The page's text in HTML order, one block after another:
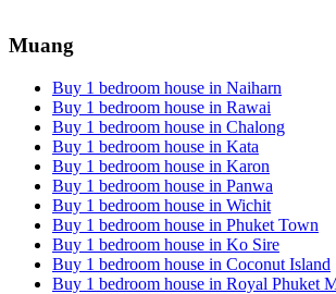
Muang
Buy 1 bedroom house in Naiharn
Buy 1 bedroom house in Rawai
Buy 1 bedroom house in Chalong
Buy 1 bedroom house in Kata
Buy 1 bedroom house in Karon
Buy 1 bedroom house in Panwa
Buy 1 bedroom house in Wichit
Buy 1 bedroom house in Phuket Town
Buy 1 bedroom house in Ko Sire
Buy 1 bedroom house in Coconut Island
Buy 1 bedroom house in Royal Phuket